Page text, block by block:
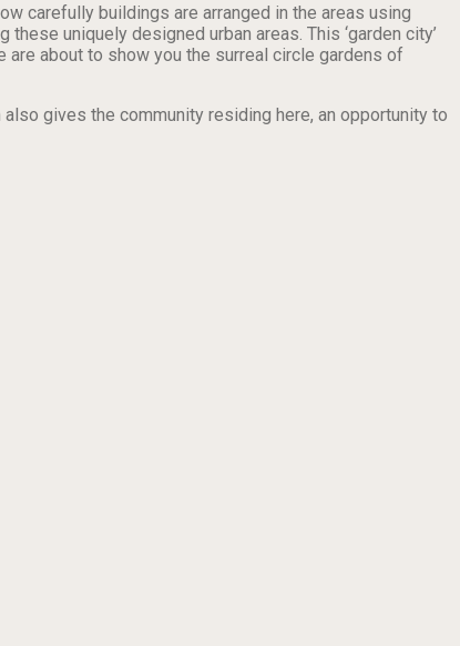
carefully buildings are arranged in the areas using
uniquely designed urban areas. This ‘garden city’
are about to show you the surreal circle gardens of
gives the community residing here, an opportunity to